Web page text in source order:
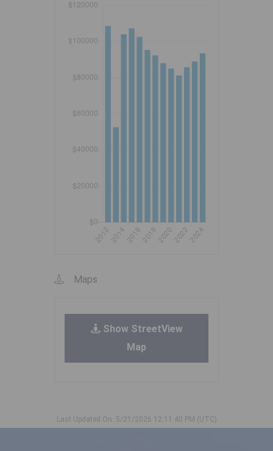
Maps
Show StreetView
Map
Last Updated On: 5/21/2026 12:11:40 PM (UTC)